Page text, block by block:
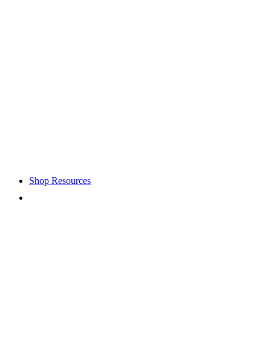
Shop Resources